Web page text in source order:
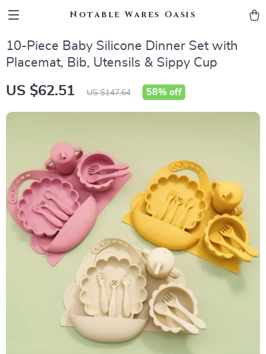
Notable Wares Oasis
10-Piece Baby Silicone Dinner Set with
Placemat, Bib, Utensils & Sippy Cup
US $62.51 US $147.64 58% off